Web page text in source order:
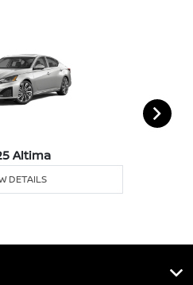
Altima
DETAILS